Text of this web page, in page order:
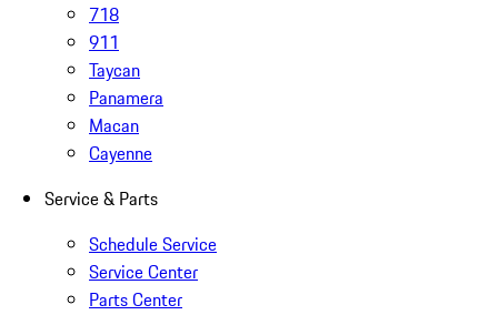
718
911
Taycan
Panamera
Macan
Cayenne
Service & Parts
Schedule Service
Service Center
Parts Center